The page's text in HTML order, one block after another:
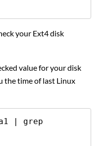
your Ext4 disk
value for your disk
the time of last Linux
| grep